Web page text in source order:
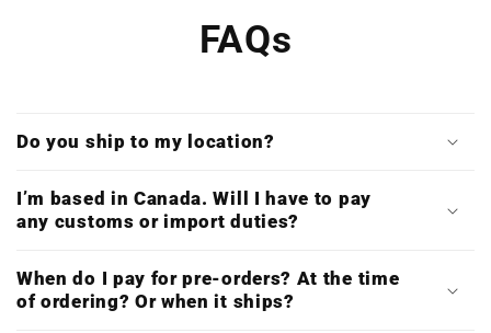
FAQs
Do you ship to my location?
I’m based in Canada. Will I have to pay
any customs or import duties?
When do I pay for pre-orders? At the time
of ordering? Or when it ships?